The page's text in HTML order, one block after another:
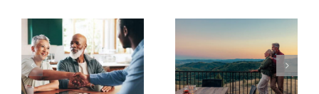
Retirement Tips for
Late Starters
Fixed Annuity vs. CD